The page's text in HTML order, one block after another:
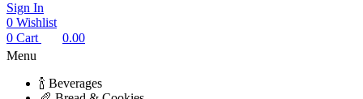
Sign In
0 Wishlist
0 Cart
0.00
Menu
🍾 Beverages